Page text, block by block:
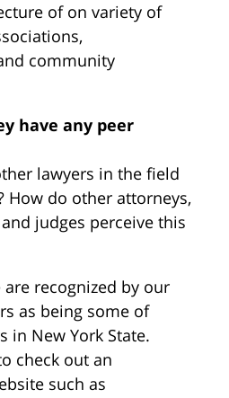
of on variety of
community
have any peer
lawyers in the field
How do other attorneys,
judges perceive this
are recognized by our
as being some of
in New York State.
check out an
such as